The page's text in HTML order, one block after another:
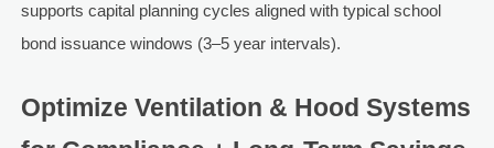
supports capital planning cycles aligned with typical school
bond issuance windows (3–5 year intervals).
Optimize Ventilation & Hood Systems